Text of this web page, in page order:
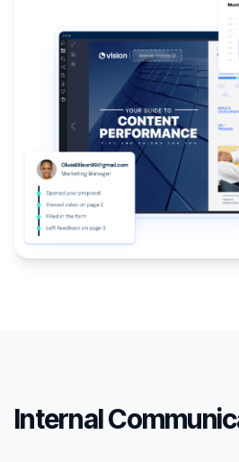
Internal